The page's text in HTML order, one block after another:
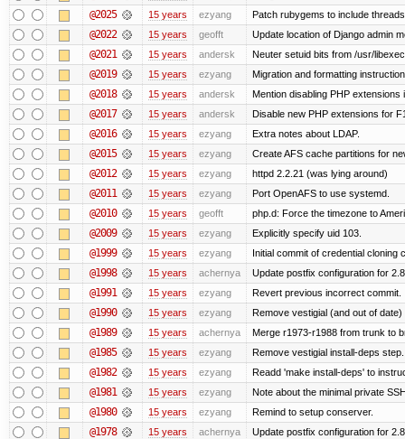
@2025 15 years ezyang Patch rubygems to include
@2022 15 years geofft Update location of Django admin
@2021 15 years andersk Neuter setuid bits from /usr/
@2019 15 years ezyang Migration and formatting
@2018 15 years andersk Mention disabling PHP
@2017 15 years andersk Disable new PHP extensions for
@2016 15 years ezyang Extra notes about LDAP.
@2015 15 years ezyang Create AFS cache partitions for
@2012 15 years ezyang httpd 2.2.21 (was lying around)
@2011 15 years ezyang Port OpenAFS to use systemd.
@2010 15 years geofft php.d: Force the timezone to
@2009 15 years ezyang Explicitly specify uid 103.
@1999 15 years ezyang Initial commit of credential cloning
@1998 15 years achernya Update postfix configuration for
@1991 15 years ezyang Revert previous incorrect commit.
@1990 15 years ezyang Remove vestigial (and out of date)
@1989 15 years achernya Merge r1973-r1988 from trunk to
@1985 15 years ezyang Remove vestigial install-deps step.
@1982 15 years ezyang Readd 'make install-deps' to
@1981 15 years ezyang Note about the minimal private
@1980 15 years ezyang Remind to setup conserver.
@1978 15 years achernya Update postfix configuration for